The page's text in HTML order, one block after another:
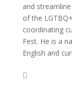
and
of the
coordinating
Fest. He is a
English and